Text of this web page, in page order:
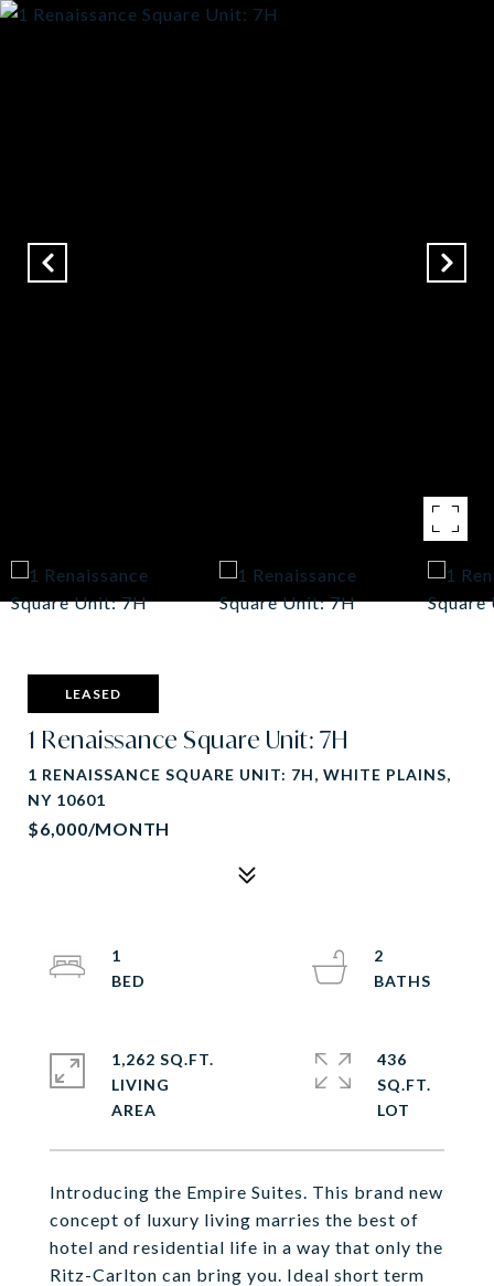
LEASED
1 Renaissance Square Unit: 7H
1 RENAISSANCE SQUARE UNIT: 7H, WHITE PLAINS,
NY 10601
$6,000/MONTH
Introducing the Empire Suites. This brand new
concept of luxury living marries the best of
hotel and residential life in a way that only the
Ritz-Carlton can bring you. Ideal short term
1
2
1,262 SQ.FT.
LIVING
436
SQ.FT.